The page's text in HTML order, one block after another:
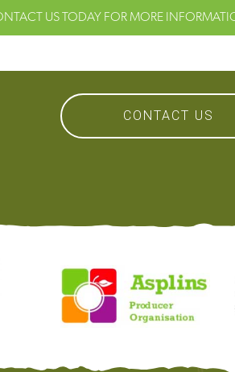
US TODAY FOR MORE
CONTACT US